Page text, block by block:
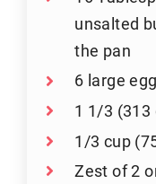
unsalted
the pan
6 large
1 1/3
1/3 cup
Zest of 2